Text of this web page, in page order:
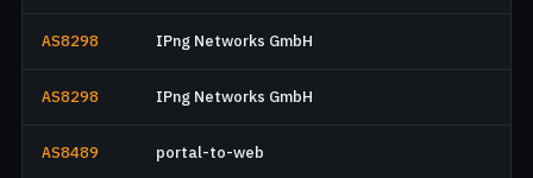
AS8298 IPng Networks GmbH
AS8298 IPng Networks GmbH
AS8489 portal-to-web